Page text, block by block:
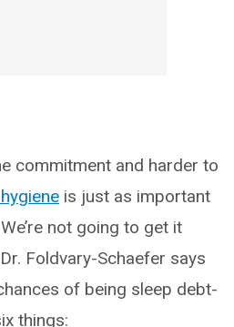
commitment and harder to
is just as important
not going to get it
Foldvary-Schaefer says
of being sleep debt-
things: